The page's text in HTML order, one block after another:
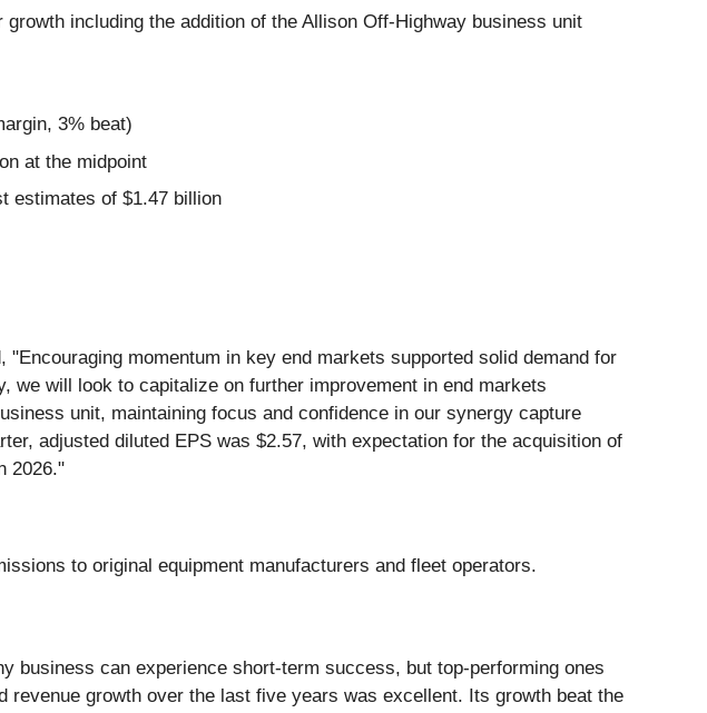
including the addition of the Allison Off-Highway business unit
3% beat)
at the midpoint
estimates of $1.47 billion
momentum in key end markets supported solid demand for
we will look to capitalize on further improvement in end markets
unit, maintaining focus and confidence in our synergy capture
adjusted diluted EPS was $2.57, with expectation for the acquisition of
2026."
to original equipment manufacturers and fleet operators.
business can experience short-term success, but top-performing ones
revenue growth over the last five years was excellent. Its growth beat the